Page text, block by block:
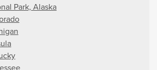
Park, Alaska